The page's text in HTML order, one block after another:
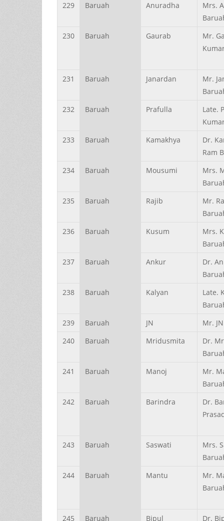
229
Baruah Anuradha
Mrs.
230
Baruah Gaurab
Mr.
231 Baruah Janardan
Mr.
232
Baruah Prafulla
Late.
233
Baruah Kamakhya
Dr.
Ram
234
Baruah Mousumi
Mrs.
235
Baruah Rajib
Mr.
236
Baruah Kusum
Mrs.
237
Baruah Ankur
Dr.
238
Baruah Kalyan
Late.
239
Baruah JN
Mr.
240
Baruah Mridusmita
Dr.
241
Baruah Manoj
Mr.
242
Baruah Barindra
Dr.
243 Baruah Saswati
Mrs.
244
Baruah Mantu
Mr.
245 Baruah Bipul Dr.